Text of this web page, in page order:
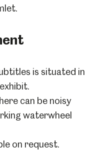
is situated in
can be noisy
waterwheel
on request.